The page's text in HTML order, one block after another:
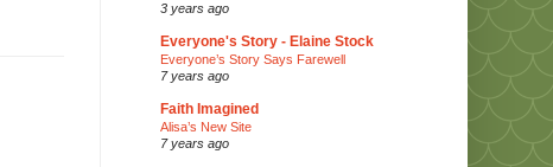
3 years ago
Everyone's Story - Elaine Stock
Everyone’s Story Says Farewell
7 years ago
Faith Imagined
Alisa’s New Site
7 years ago